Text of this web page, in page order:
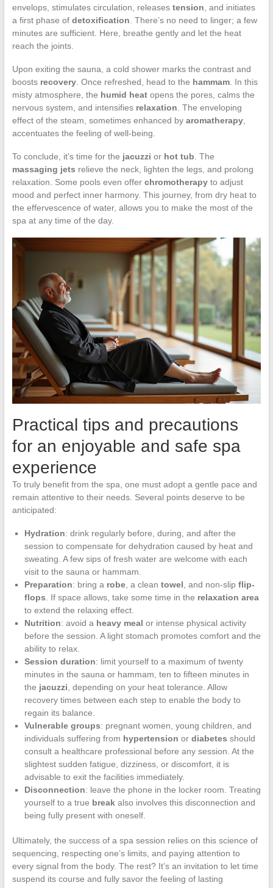
envelops, stimulates circulation, releases tension , and initiates
a first phase of detoxification . There’s no need to linger; a few
minutes are sufficient. Here, breathe gently and let the heat
reach the joints.
Upon exiting the sauna, a cold shower marks the contrast and
boosts recovery. Once refreshed, head to the hammam. In this
misty atmosphere, the humid heatopens the pores, calms the
nervous system, and intensifies relaxation . The enveloping
effect of the steam, sometimes enhanced by aromatherapy,
accentuates the feeling of well-being.
To conclude, it’s time for the jacuzzi or hot tub . The
massaging jets relieve the neck, lighten the legs, and prolong
relaxation. Some pools even offer chromotherapyto adjust
mood and perfect inner harmony. This journey, from dry heat to
the effervescence of water, allows you to make the most of the
spa at any time of the day.
Practical tips and precautions
for an enjoyable and safe spa
experience
To truly benefit from the spa, one must adopt a gentle pace and
remain attentive to their needs. Several points deserve to be
anticipated:
Hydration: drink regularly before, during, and after the
session to compensate for dehydration caused by heat and
sweating. A few sips of fresh water are welcome with each
visit to the sauna or hammam.
Preparation: bring a robe, a clean towel , and non-slip flip-
flops . If space allows, take some time in the relaxation area
to extend the relaxing effect.
Nutrition: avoid a heavy meal or intense physical activity
before the session. A light stomach promotes comfort and the
ability to relax.
Session duration: limit yourself to a maximum of twenty
minutes in the sauna or hammam, ten to fifteen minutes in
the jacuzzi , depending on your heat tolerance. Allow
recovery times between each step to enable the body to
regain its balance.
Vulnerable groups: pregnant women, young children, and
individuals suffering from hypertension or diabetes should
consult a healthcare professional before any session. At the
slightest sudden fatigue, dizziness, or discomfort, it is
advisable to exit the facilities immediately.
Disconnection: leave the phone in the locker room. Treating
yourself to a true breakalso involves this disconnection and
being fully present with oneself.
Ultimately, the success of a spa session relies on this science of
sequencing, respecting one’s limits, and paying attention to
every signal from the body. The rest? It’s an invitation to let time
suspend its course and fully savor the feeling of lasting